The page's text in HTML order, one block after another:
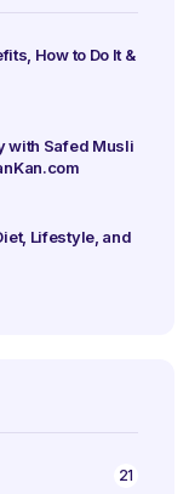
How to Do It &
with Safed Musli
Lifestyle, and
21